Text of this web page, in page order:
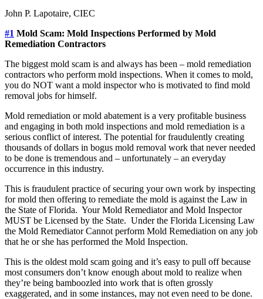
John P. Lapotaire, CIEC
#1 Mold Scam: Mold Inspections Performed by Mold
Remediation Contractors
The biggest mold scam is and always has been – mold remediation
contractors who perform mold inspections. When it comes to mold,
you do NOT want a mold inspector who is motivated to find mold
removal jobs for himself.
Mold remediation or mold abatement is a very profitable business
and engaging in both mold inspections and mold remediation is a
serious conflict of interest. The potential for fraudulently creating
thousands of dollars in bogus mold removal work that never needed
to be done is tremendous and – unfortunately – an everyday
occurrence in this industry.
This is fraudulent practice of securing your own work by inspecting
for mold then offering to remediate the mold is against the Law in
the State of Florida. Your Mold Remediator and Mold Inspector
MUST be Licensed by the State. Under the Florida Licensing Law
the Mold Remediator Cannot perform Mold Remediation on any job
that he or she has performed the Mold Inspection.
This is the oldest mold scam going and it’s easy to pull off because
most consumers don’t know enough about mold to realize when
they’re being bamboozled into work that is often grossly
exaggerated, and in some instances, may not even need to be done.